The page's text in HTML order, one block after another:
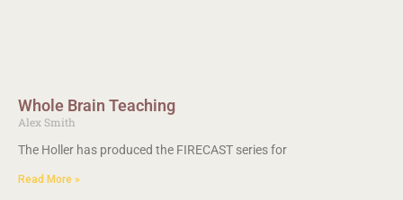
Whole Brain Teaching
Alex Smith
The Holler has produced the FIRECAST series for
Read More »